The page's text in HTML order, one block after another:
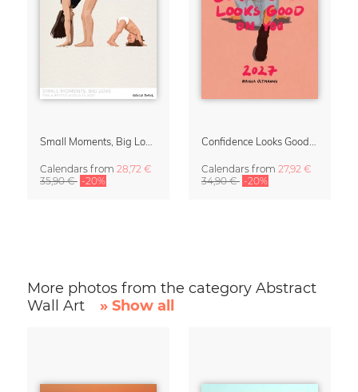
Calendars from 28,72 €
35,90 € -20%
Calendars from 27,92 €
34,90 € -20%
More photos from the category Abstract
Wall Art
» Show all